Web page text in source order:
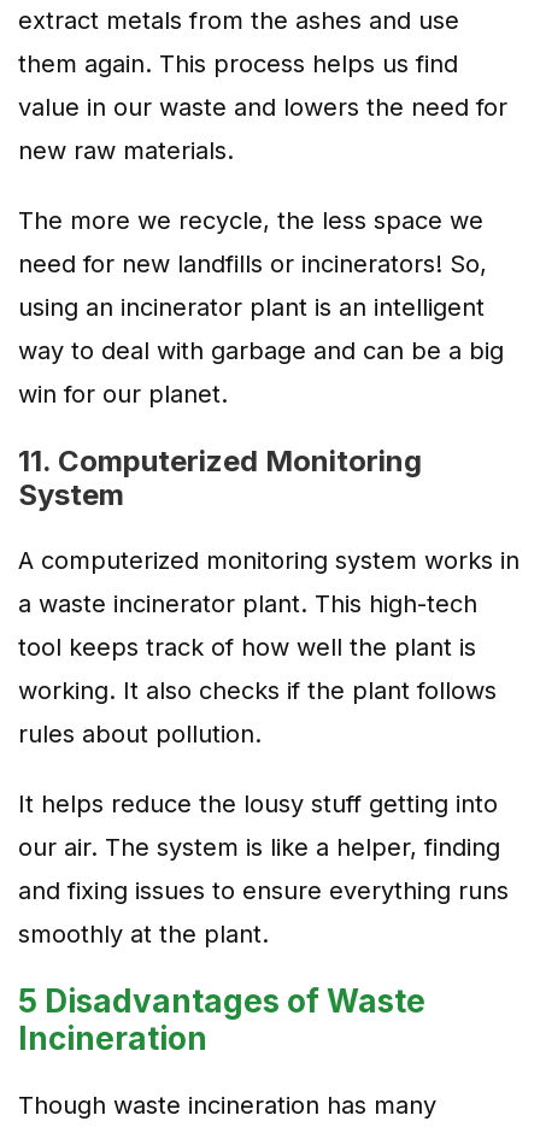
extract metals from the ashes and use
them again. This process helps us find
value in our waste and lowers the need for
new raw materials.
The more we recycle, the less space we
need for new landfills or incinerators! So,
using an incinerator plant is an intelligent
way to deal with garbage and can be a big
win for our planet.
11. Computerized Monitoring
System
A computerized monitoring system works in
a waste incinerator plant. This high-tech
tool keeps track of how well the plant is
working. It also checks if the plant follows
rules about pollution.
It helps reduce the lousy stuff getting into
our air. The system is like a helper, finding
and fixing issues to ensure everything runs
smoothly at the plant.
5 Disadvantages of Waste
Incineration
Though waste incineration has many